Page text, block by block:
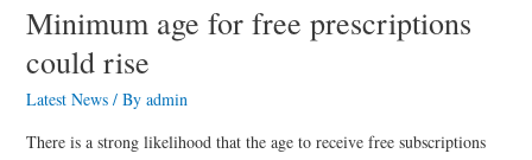
Minimum age for free prescriptions
could rise
Latest News/ By admin
There is a strong likelihood that the age to receive free subscriptions